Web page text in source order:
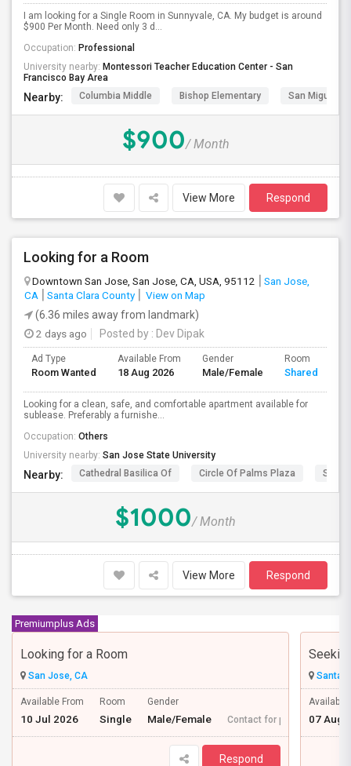
I am looking for a Single Room in Sunnyvale, CA. My budget is around
$900 Per Month. Need only 3 d...
Occupation: Professional
University nearby: Montessori Teacher Education Center - San
Francisco Bay Area
Nearby: Columbia Middle Bishop Elementary San Miguel
$900/ Month
View More Respond
Looking for a Room
Downtown San Jose, San Jose, CA, USA, 95112
San Jose,
CA
Santa Clara County
View on Map
(6.36 miles away from landmark)
2 days ago
Posted by : Dev Dipak
Ad Type
Room Wanted
Available From
18 Aug 2026
Gender
Male/Female
Room
Shared Room
Looking for a clean, safe, and comfortable apartment available for
sublease. Preferably a furnishe...
Occupation: Others
University nearby: San Jose State University
Nearby: Cathedral Basilica Of Circle Of Palms Plaza San
$1000/ Month
View More Respond
Premiumplus Ads
Looking for a Room
San Jose, CA
Available From
10 Jul 2026
Room
Single
Gender
Male/Female Contact for price
Respond
Santa
Available
07 Aug